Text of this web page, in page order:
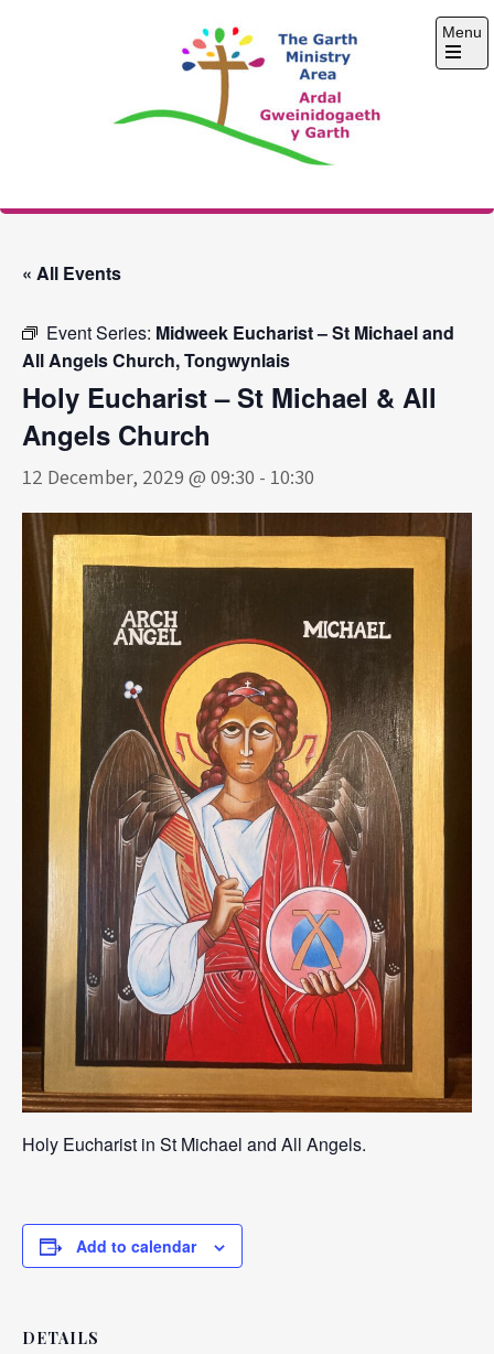
The Garth Ministry
Menu
Open
« All Events
Event Series: Midweek Eucharist – St Michael and
All Angels Church, Tongwynlais
Holy Eucharist – St Michael & All
Angels Church
12 December, 2029 @ 09:30 - 10:30
Holy Eucharist in St Michael and All Angels.
Add to calendar
DETAILS